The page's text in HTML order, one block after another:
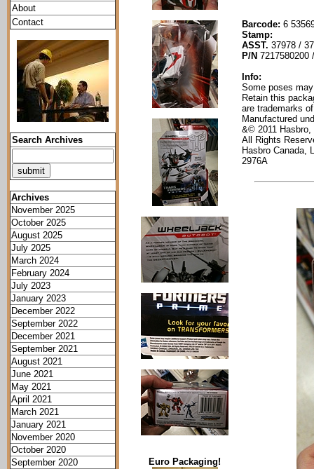
About
Contact
Search Archives
Archives
November 2025
October 2025
August 2025
July 2025
March 2024
February 2024
July 2023
January 2023
December 2022
September 2022
December 2021
September 2021
August 2021
June 2021
May 2021
April 2021
March 2021
January 2021
November 2020
October 2020
September 2020
Euro Packaging!
Barcode: 6
Stamp:
ASST. 37978 /
P/N 7217580200
Info:
Some poses
Retain this
are trademarks
Manufactured
&© 2011
All Rights
Hasbro Canada,
2976A